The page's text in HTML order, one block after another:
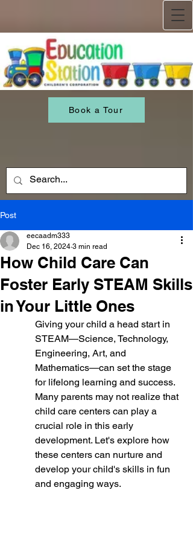
Book a Tour
Post
How Child Care Can
Foster Early STEAM Skills
in Your Little Ones
eecaadm333
Dec 16, 2024 3 min read
Giving your child a head start in
STEAM—Science, Technology,
Engineering, Art, and
Mathematics—can set the stage
for lifelong learning and success.
Many parents may not realize that
child care centers can play a
crucial role in this early
development. Let's explore how
these centers can nurture and
develop your child's skills in fun
and engaging ways.